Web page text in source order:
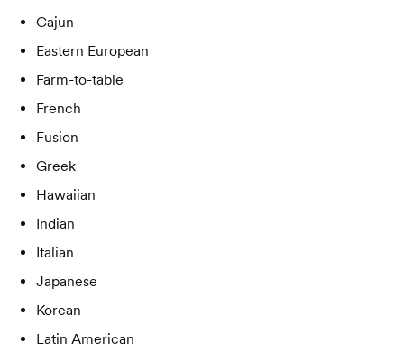
Cajun
Eastern European
Farm-to-table
French
Fusion
Greek
Hawaiian
Indian
Italian
Japanese
Korean
Latin American